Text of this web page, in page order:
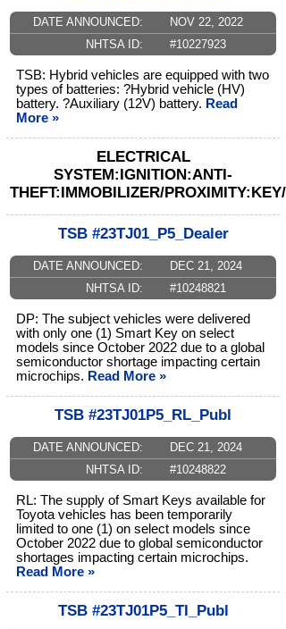
DATE ANNOUNCED:
NOV 22, 2022
NHTSA ID:
#10227923
TSB: Hybrid vehicles are equipped with two
types of batteries: ?Hybrid vehicle (HV)
battery. ?Auxiliary (12V) battery. Read
More »
ELECTRICAL
SYSTEM:IGNITION:ANTI-
THEFT:IMMOBILIZER/PROXIMITY:KEY/
TSB #23TJ01_P5_Dealer
DATE ANNOUNCED:
DEC 21, 2024
NHTSA ID:
#10248821
DP: The subject vehicles were delivered
with only one (1) Smart Key on select
models since October 2022 due to a global
semiconductor shortage impacting certain
microchips. Read More »
TSB #23TJ01P5_RL_Publ
DATE ANNOUNCED:
DEC 21, 2024
NHTSA ID:
#10248822
RL: The supply of Smart Keys available for
Toyota vehicles has been temporarily
limited to one (1) on select models since
October 2022 due to global semiconductor
shortages impacting certain microchips.
Read More »
TSB #23TJ01P5_TI_Publ